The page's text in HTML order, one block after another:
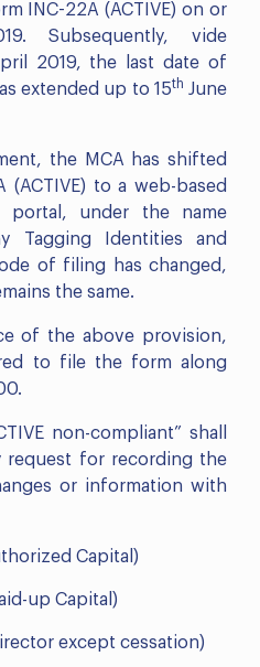
INC-22A (ACTIVE) on or
Subsequently, vide
2019, the last date of
extended up to 15th June
the MCA has shifted
(ACTIVE) to a web-based
under the name
Tagging Identities and
of filing has changed,
the same.
of the above provision,
to file the form along
non-compliant” shall
for recording the
or information with
Capital)
up Capital)
except cessation)